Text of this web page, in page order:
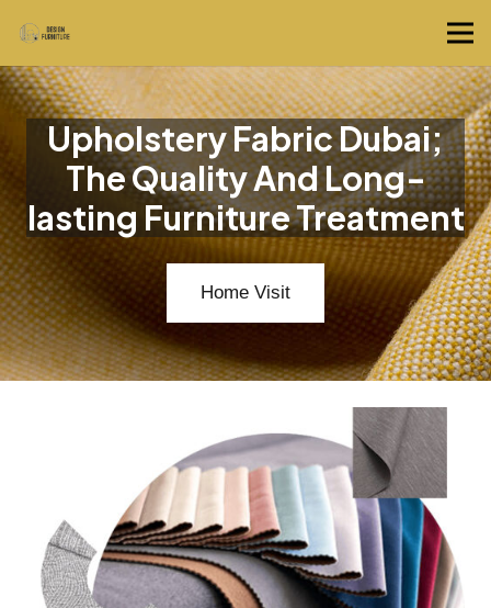
Upholstery Fabric Dubai;
The Quality And Long-
lasting Furniture Treatment
Home Visit